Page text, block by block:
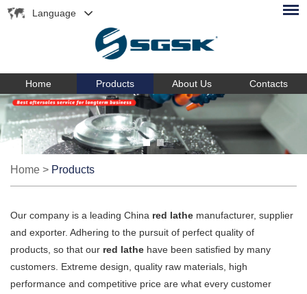
Language
Home Products About Us Contacts
Home > Products
Our company is a leading China red lathe manufacturer, supplier
and exporter. Adhering to the pursuit of perfect quality of
products, so that our red lathe have been satisfied by many
customers. Extreme design, quality raw materials, high
performance and competitive price are what every customer